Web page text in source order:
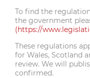
To find the
the government
(https://
These regulations
for Wales, Scotland
review. We will
confirmed.